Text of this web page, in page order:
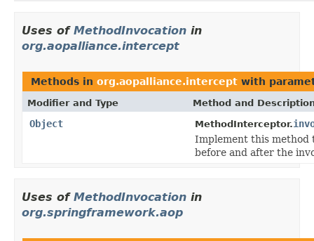
Uses of MethodInvocation in
org.aopalliance.intercept
Methods in org.aopalliance.intercept with
Modifier and Type Method and
Object MethodInterceptor.
Implement this
before and after the
Uses of MethodInvocation in
org.springframework.aop